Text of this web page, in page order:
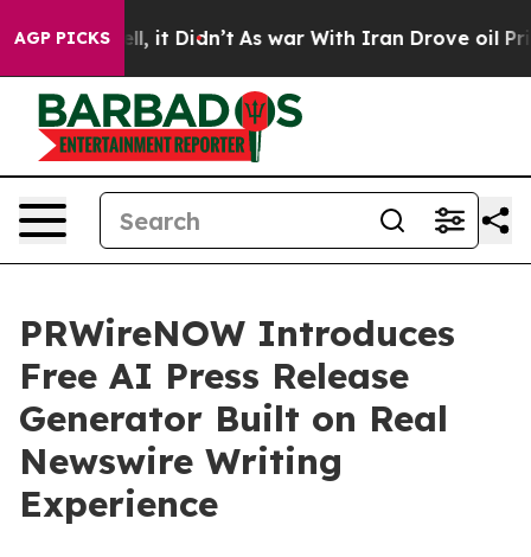
AGP PICKS
Well, it Didn’t As war With Iran Drove oil Prices
PRWireNOW Introduces
Free AI Press Release
Generator Built on Real
Newswire Writing
Experience